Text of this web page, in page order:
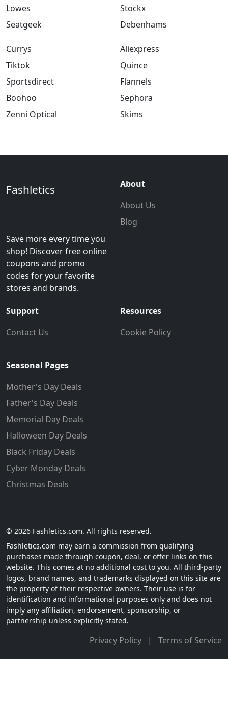
Lowes
Seatgeek
Stockx
Debenhams
Currys
Tiktok
Sportsdirect
Boohoo
Zenni Optical
Aliexpress
Quince
Flannels
Sephora
Skims
Fashletics
Save more every time you
shop! Discover free online
coupons and promo
codes for your favorite
stores and brands.
About
About Us
Blog
Support
Contact Us
Resources
Cookie Policy
Seasonal Pages
Mother's Day Deals
Father's Day Deals
Memorial Day Deals
Halloween Day Deals
Black Friday Deals
Cyber Monday Deals
Christmas Deals
© 2026 Fashletics.com. All rights reserved.
Fashletics.com may earn a commission from qualifying
purchases made through coupon, deal, or offer links on this
website. This comes at no additional cost to you. All third-party
logos, brand names, and trademarks displayed on this site are
the property of their respective owners. Their use is for
identification and informational purposes only and does not
imply any affiliation, endorsement, sponsorship, or
partnership unless explicitly stated.
Privacy Policy | Terms of Service